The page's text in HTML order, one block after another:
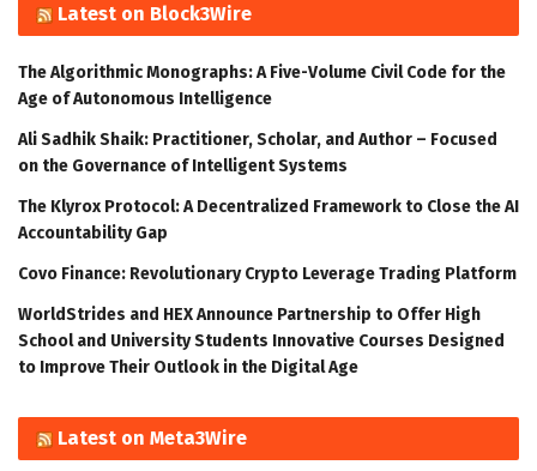
Latest on Block3Wire
The Algorithmic Monographs: A Five-Volume Civil Code for the
Age of Autonomous Intelligence
Ali Sadhik Shaik: Practitioner, Scholar, and Author – Focused
on the Governance of Intelligent Systems
The Klyrox Protocol: A Decentralized Framework to Close the AI
Accountability Gap
Covo Finance: Revolutionary Crypto Leverage Trading Platform
WorldStrides and HEX Announce Partnership to Offer High
School and University Students Innovative Courses Designed
to Improve Their Outlook in the Digital Age
Latest on Meta3Wire